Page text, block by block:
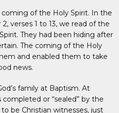
of the Holy Spirit. In the
verses 1 to 13, we read of the
They had been hiding after
The coming of the Holy
and enabled them to take
news.
family at Baptism. At
or “sealed” by the
be Christian witnesses, just